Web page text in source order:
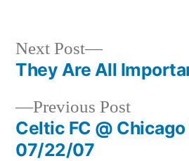
Post
navigation
Previous PostPrevious
post:
Celtic FC @ Chicago
07/22/07
Next Post
Next
post:
They Are All